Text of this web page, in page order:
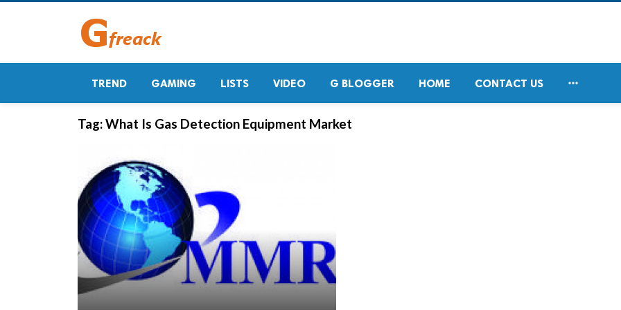
TREND GAMING LISTS VIDEO G BLOGGER HOME CONTACT US 
Tag:What Is Gas Detection Equipment Market